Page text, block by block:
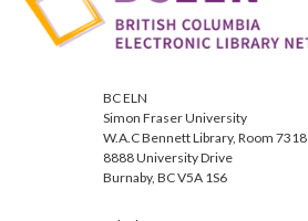
BC ELN
Simon Fraser University
W.A.C Bennett Library, Room 7318
8888 University Drive
Burnaby, BC V5A 1S6